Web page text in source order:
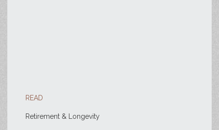
READ
Retirement & Longevity